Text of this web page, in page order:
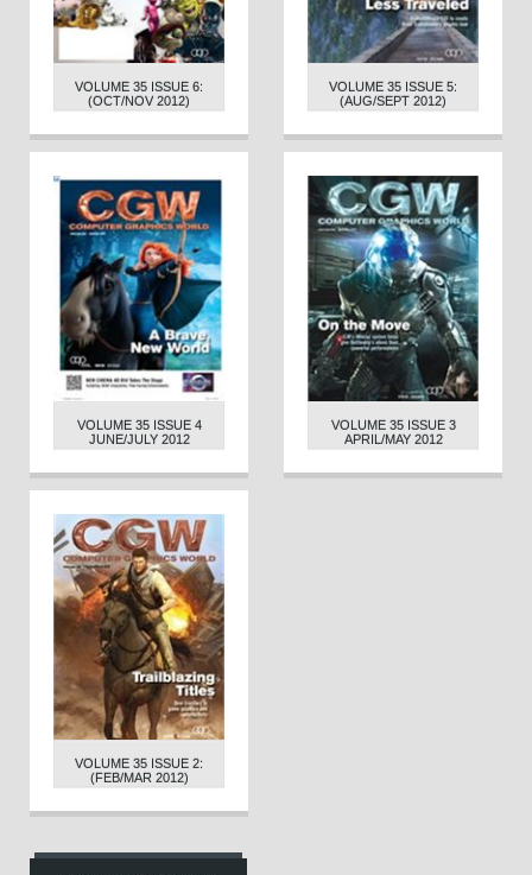
VOLUME 35 ISSUE 6:
(OCT/NOV 2012)
VOLUME 35 ISSUE 5:
(AUG/SEPT 2012)
VOLUME 35 ISSUE 4
JUNE/JULY 2012
VOLUME 35 ISSUE 3
APRIL/MAY 2012
VOLUME 35 ISSUE 2:
(FEB/MAR 2012)